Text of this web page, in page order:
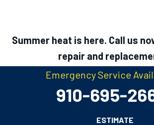
Summer heat is here. Call us
repair and
Emergency Service
910-695-
ESTIMATE